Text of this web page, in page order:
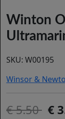
Winton
SKU: W00195
Winsor &
5.50